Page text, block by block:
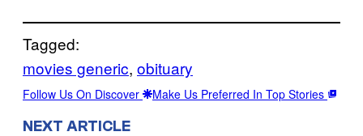
Tagged:
movies generic, obituary
Follow Us On Discover Make Us Preferred In Top Stories
NEXT ARTICLE